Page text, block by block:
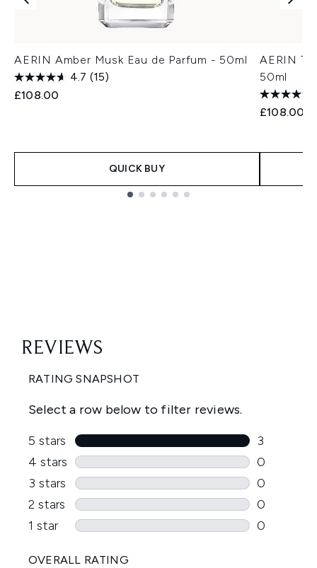
AERIN Amber Musk Eau de Parfum - 50ml
4.7 (15)
£108.00
QUICK BUY
AERIN
50ml
£108.00